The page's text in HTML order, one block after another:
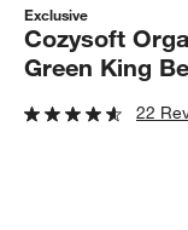
Exclusive
Cozysoft
Green King
22